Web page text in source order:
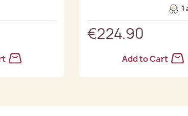
1
€224.90
Add to Cart